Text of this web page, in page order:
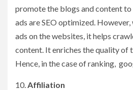
promote the blogs and content
ads are SEO optimized.
ads on the websites, it helps
content. It enriches the quality of
Hence, in the case of ranking,
Affiliation